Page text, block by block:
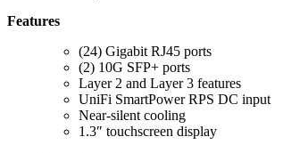
Features
(24) Gigabit RJ45 ports
(2) 10G SFP+ ports
Layer 2 and Layer 3 features
UniFi SmartPower RPS DC input
Near-silent cooling
1.3″ touchscreen display